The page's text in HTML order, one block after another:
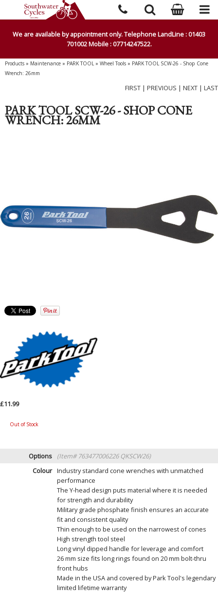
We are available by appointment only. Telephone LandLine : 01403
701002 Mobile : 07714247522.
Products » Maintenance » PARK TOOL» Wheel Tools » PARK TOOL SCW-26 - Shop Cone
Wrench: 26mm
FIRST | PREVIOUS | NEXT | LAST
PARK TOOL SCW-26 - SHOP CONE
WRENCH: 26MM
£11.99
Out of Stock
Options
(Item# 763477006226 QKSCW26)
Colour Industry standard cone wrenches with unmatched
performance
The Y-head design puts material where it is needed
for strength and durability
Military grade phosphate finish ensures an accurate
fit and consistent quality
Thin enough to be used on the narrowest of cones
High strength tool steel
Long vinyl dipped handle for leverage and comfort
26 mm size fits long rings found on 20 mm bolt-thru
front hubs
Made in the USA and covered by Park Tool's legendary
limited lifetime warranty